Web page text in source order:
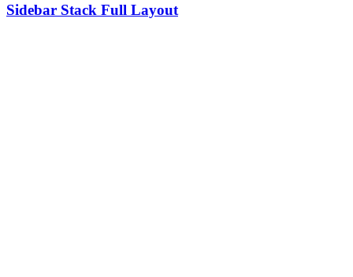
Sidebar Stack Full Layout